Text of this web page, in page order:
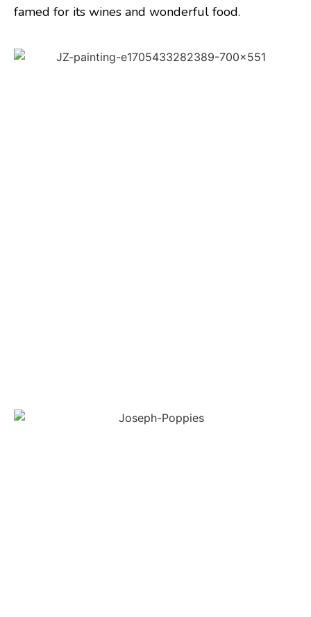
famed for its wines and wonderful food.